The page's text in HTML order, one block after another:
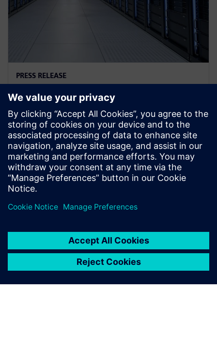
PRESS RELEASE
AI controls cooling at Croatian
Telekom data center
10 лютого 2026 р.